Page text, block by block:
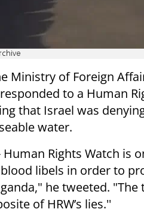
Ministry of Foreign
to a Human
that Israel was
water.
Rights Watch is
libels in order to
he tweeted. "The
of HRW’s lies.''